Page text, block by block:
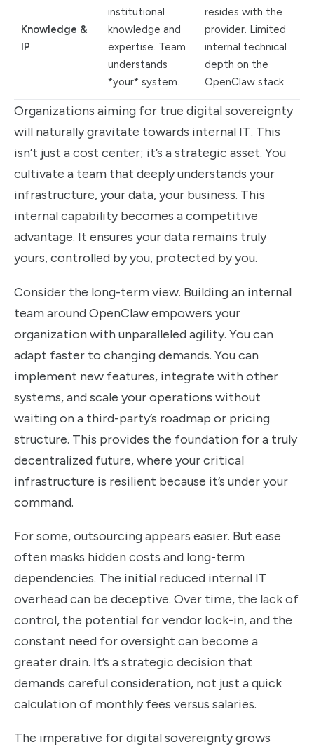
Knowledge &
IP
institutional
knowledge and
expertise. Team
understands
*your* system.
resides with the
provider. Limited
internal technical
depth on the
OpenClaw stack.
Organizations aiming for true digital sovereignty
will naturally gravitate towards internal IT. This
isn’t just a cost center; it’s a strategic asset. You
cultivate a team that deeply understands your
infrastructure, your data, your business. This
internal capability becomes a competitive
advantage. It ensures your data remains truly
yours, controlled by you, protected by you.
Consider the long-term view. Building an internal
team around OpenClaw empowers your
organization with unparalleled agility. You can
adapt faster to changing demands. You can
implement new features, integrate with other
systems, and scale your operations without
waiting on a third-party’s roadmap or pricing
structure. This provides the foundation for a truly
decentralized future, where your critical
infrastructure is resilient because it’s under your
command.
For some, outsourcing appears easier. But ease
often masks hidden costs and long-term
dependencies. The initial reduced internal IT
overhead can be deceptive. Over time, the lack of
control, the potential for vendor lock-in, and the
constant need for oversight can become a
greater drain. It’s a strategic decision that
demands careful consideration, not just a quick
calculation of monthly fees versus salaries.
The imperative for digital sovereignty grows